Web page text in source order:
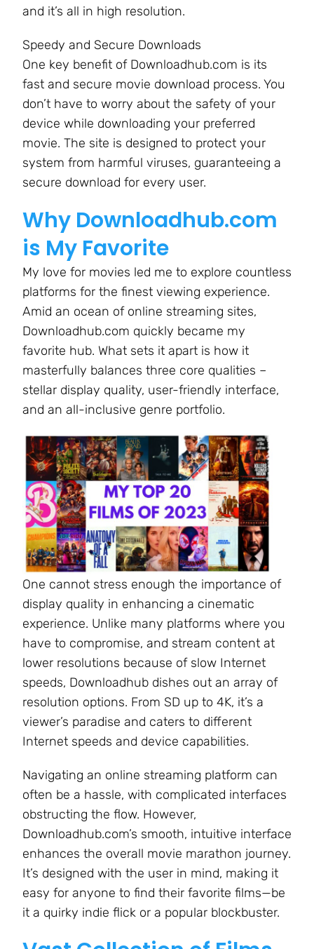
and it’s all in high resolution.
Speedy and Secure Downloads
One key benefit of Downloadhub.com is its
fast and secure movie download process. You
don’t have to worry about the safety of your
device while downloading your preferred
movie. The site is designed to protect your
system from harmful viruses, guaranteeing a
secure download for every user.
Why Downloadhub.com
is My Favorite
My love for movies led me to explore countless
platforms for the finest viewing experience.
Amid an ocean of online streaming sites,
Downloadhub.com quickly became my
favorite hub. What sets it apart is how it
masterfully balances three core qualities –
stellar display quality, user-friendly interface,
and an all-inclusive genre portfolio.
One cannot stress enough the importance of
display quality in enhancing a cinematic
experience. Unlike many platforms where you
have to compromise, and stream content at
lower resolutions because of slow Internet
speeds, Downloadhub dishes out an array of
resolution options. From SD up to 4K, it’s a
viewer’s paradise and caters to different
Internet speeds and device capabilities.
Navigating an online streaming platform can
often be a hassle, with complicated interfaces
obstructing the flow. However,
Downloadhub.com’s smooth, intuitive interface
enhances the overall movie marathon journey.
It’s designed with the user in mind, making it
easy for anyone to find their favorite films—be
it a quirky indie flick or a popular blockbuster.